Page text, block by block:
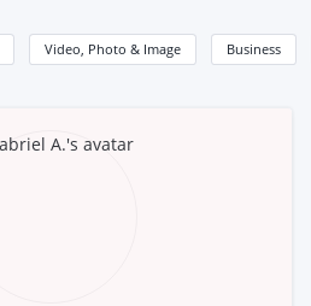
Video, Photo & Image Business